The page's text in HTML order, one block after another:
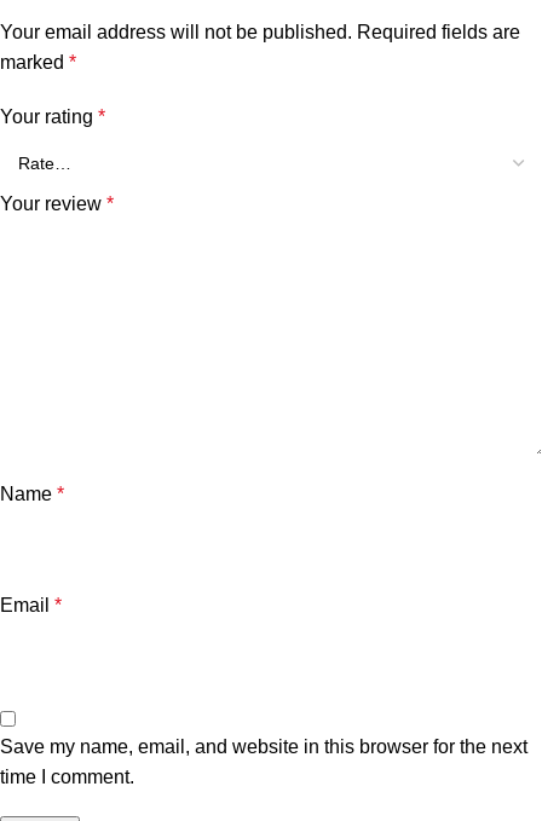
Your email address will not be published. Required fields are
marked *
Your rating *
Your review *
Name *
Email *
Save my name, email, and website in this browser for the next
time I comment.